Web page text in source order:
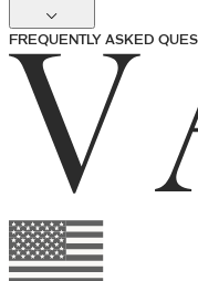
FREQUENTLY ASKED